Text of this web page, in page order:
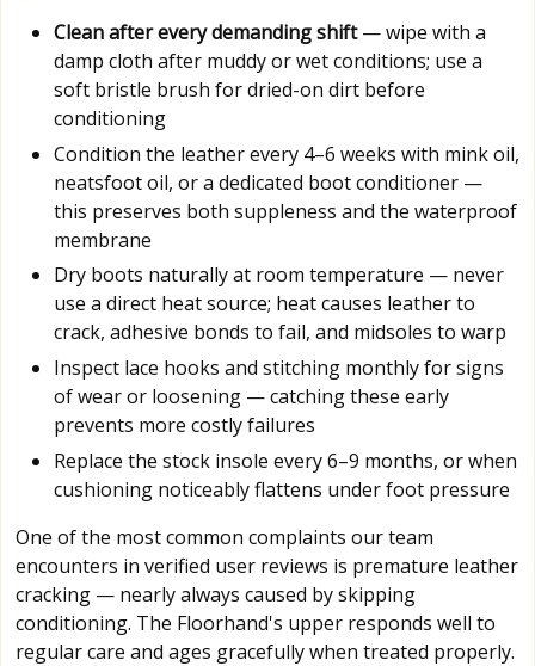
Clean after every demanding shift— wipe with a
damp cloth after muddy or wet conditions; use a
soft bristle brush for dried-on dirt before
conditioning
Condition the leather every 4–6 weeks with mink oil,
neatsfoot oil, or a dedicated boot conditioner —
this preserves both suppleness and the waterproof
membrane
Dry boots naturally at room temperature — never
use a direct heat source; heat causes leather to
crack, adhesive bonds to fail, and midsoles to warp
Inspect lace hooks and stitching monthly for signs
of wear or loosening — catching these early
prevents more costly failures
Replace the stock insole every 6–9 months, or when
cushioning noticeably flattens under foot pressure
One of the most common complaints our team
encounters in verified user reviews is premature leather
cracking — nearly always caused by skipping
conditioning. The Floorhand's upper responds well to
regular care and ages gracefully when treated properly.